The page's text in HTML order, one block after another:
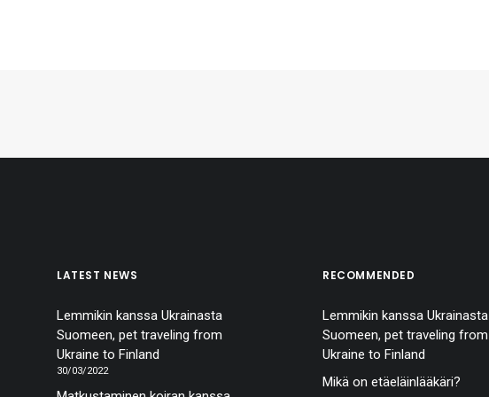
LATEST NEWS
Lemmikin kanssa Ukrainasta
Suomeen, pet traveling from
Ukraine to Finland
30/03/2022
RECOMMENDED
Lemmikin kanssa Ukrainasta
Suomeen, pet traveling from
Ukraine to Finland
Mikä on etäeläinlääkäri?